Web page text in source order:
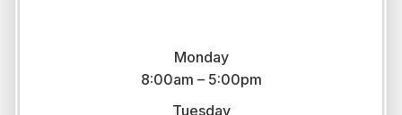
Monday
8:00am – 5:00pm
Tuesday